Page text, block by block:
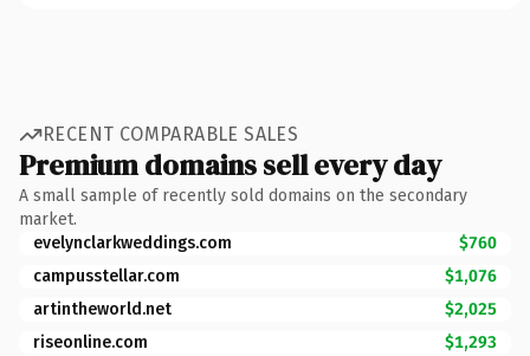
RECENT COMPARABLE SALES
Premium domains sell every day
A small sample of recently sold domains on the secondary
market.
evelynclarkweddings.com
$760
campusstellar.com
$1,076
artintheworld.net
$2,025
riseonline.com
$1,293